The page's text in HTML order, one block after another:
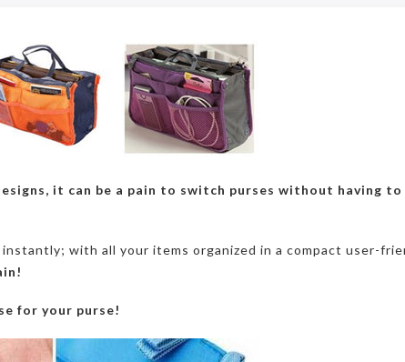
it can be a pain to switch purses without having
instantly; with all your items organized in a compact user-
for your purse!